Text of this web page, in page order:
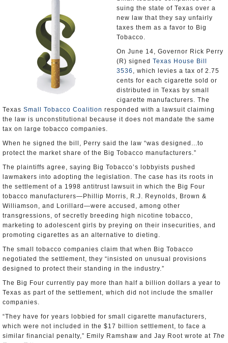
suing the state of Texas over a
new law that they say unfairly
taxes them as a favor to Big
Tobacco.
On June 14, Governor Rick Perry
(R) signed Texas House Bill
3536 , which levies a tax of 2.75
cents for each cigarette sold or
distributed in Texas by small
cigarette manufacturers. The
Texas Small Tobacco Coalition responded with a lawsuit claiming
the law is unconstitutional because it does not mandate the same
tax on large tobacco companies.
When he signed the bill, Perry said the law “was designed...to
protect the market share of the Big Tobacco manufacturers.”
The plaintiffs agree, saying Big Tobacco’s lobbyists pushed
lawmakers into adopting the legislation. The case has its roots in
the settlement of a 1998 antitrust lawsuit in which the Big Four
tobacco manufacturers—Phillip Morris, R.J. Reynolds, Brown &
Williamson, and Lorillard—were accused, among other
transgressions, of secretly breeding high nicotine tobacco,
marketing to adolescent girls by preying on their insecurities, and
promoting cigarettes as an alternative to dieting.
The small tobacco companies claim that when Big Tobacco
negotiated the settlement, they “insisted on unusual provisions
designed to protect their standing in the industry.”
The Big Four currently pay more than half a billion dollars a year to
Texas as part of the settlement, which did not include the smaller
companies.
“They have for years lobbied for small cigarette manufacturers,
which were not included in the $17 billion settlement, to face a
similar financial penalty,” Emily Ramshaw and Jay Root wrote at The